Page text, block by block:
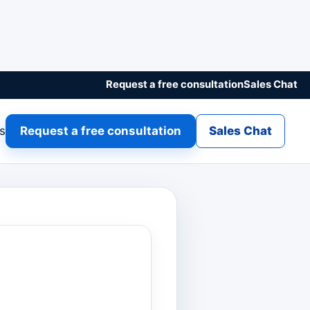
Request a free consultationSales Chat
Request a free consultation Sales Chat